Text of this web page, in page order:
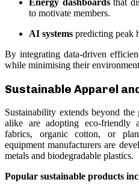
Energy dashboardsthat
to motivate members.
AI systems predicting peak
By integrating data-driven
while minimising their
Sustainable Apparel
Sustainability extends beyond
alike are adopting eco-friendly
fabrics, organic cotton, or
equipment manufacturers are
metals and biodegradable plastics.
Popular sustainable products